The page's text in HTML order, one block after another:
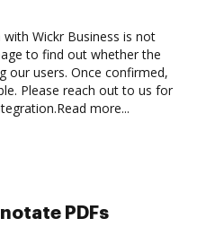
Wickr Business is not
to find out whether the
our users. Once confirmed,
Please reach out to us for
Read more...
eSignatures